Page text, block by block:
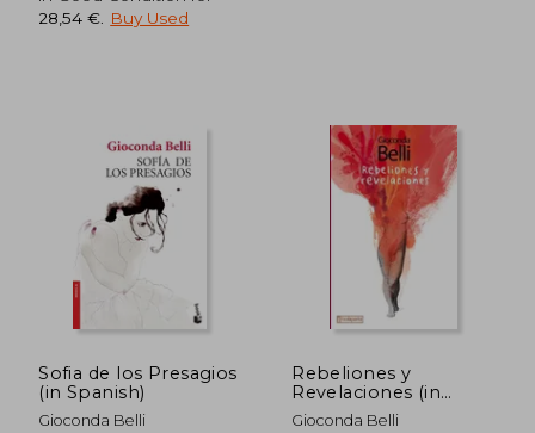
28,54 €
Buy Used
Sofia de los Presagios
(in Spanish)
Gioconda Belli
Rebeliones y
Revelaciones (in
Spanish)
Gioconda Belli